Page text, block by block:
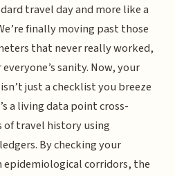
travel day and more like a
finally moving past those
that never really worked,
sanity. Now, your
just a checklist you breeze
a living data point cross-
of travel history using
By checking your
corridors, the